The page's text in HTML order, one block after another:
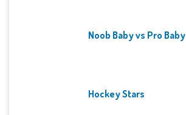
Noob Baby vs Pro Baby
Hockey Stars